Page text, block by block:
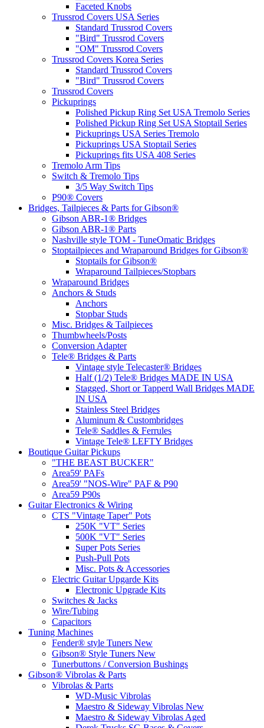
Faceted Knobs
Trussrod Covers USA Series
Standard Trussrod Covers
"Bird" Trussrod Covers
"OM" Trussrod Covers
Trussrod Covers Korea Series
Standard Trussrod Covers
"Bird" Trussrod Covers
Trussrod Covers
Pickuprings
Polished Pickup Ring Set USA Tremolo Series
Polished Pickup Ring Set USA Stoptail Series
Pickuprings USA Series Tremolo
Pickuprings USA Stoptail Series
Pickuprings fits USA 408 Series
Tremolo Arm Tips
Switch & Tremolo Tips
3/5 Way Switch Tips
P90® Covers
Bridges, Tailpieces & Parts for Gibson®
Gibson ABR-1® Bridges
Gibson ABR-1® Parts
Nashville style TOM - TuneOmatic Bridges
Stoptailpieces and Wraparound Bridges for Gibson®
Stoptails for Gibson®
Wraparound Tailpieces/Stopbars
Wraparound Bridges
Anchors & Studs
Anchors
Stopbar Studs
Misc. Bridges & Tailpieces
Thumbwheels/Posts
Conversion Adapter
Tele® Bridges & Parts
Vintage style Telecaster® Bridges
Half (1/2) Tele® Bridges MADE IN USA
Stagged, Short or Tapperd Wall Bridges MADE
IN USA
Stainless Steel Bridges
Aluminum & Custombridges
Tele® Saddles & Ferrules
Vintage Tele® LEFTY Bridges
Boutique Guitar Pickups
"THE BEAST BUCKER"
Area59' PAFs
Area59' "NOS-Wire" PAF & P90
Area59 P90s
Guitar Electronics & Wiring
CTS "Vintage Taper" Pots
250K "VT" Series
500K "VT" Series
Super Pots Series
Push-Pull Pots
Misc. Pots & Accessories
Electric Guitar Upgarde Kits
Electronic Upgrade Kits
Switches & Jacks
Wire/Tubing
Capacitors
Tuning Machines
Fender® style Tuners New
Gibson® Style Tuners New
Tunerbuttons / Conversion Bushings
Gibson® Vibrolas & Parts
Vibrolas & Parts
WD-Music Vibrolas
Maestro & Sideway Vibrolas New
Maestro & Sideway Vibrolas Aged